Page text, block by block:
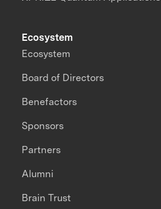
Ecosystem
Ecosystem
Board of Directors
Benefactors
Sponsors
Partners
Alumni
Brain Trust